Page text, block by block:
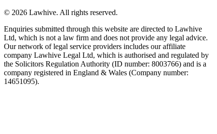
© 2026 Lawhive. All rights reserved.
Enquiries submitted through this website are directed to Lawhive
Ltd, which is not a law firm and does not provide any legal advice.
Our network of legal service providers includes our affiliate
company Lawhive Legal Ltd, which is authorised and regulated by
the Solicitors Regulation Authority (ID number: 8003766) and is a
company registered in England & Wales (Company number:
14651095).